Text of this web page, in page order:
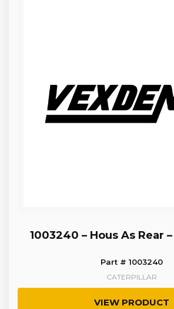
1003240 – Hous As Rear
Part # 1003240
CATERPILLAR
VIEW PRODUCT